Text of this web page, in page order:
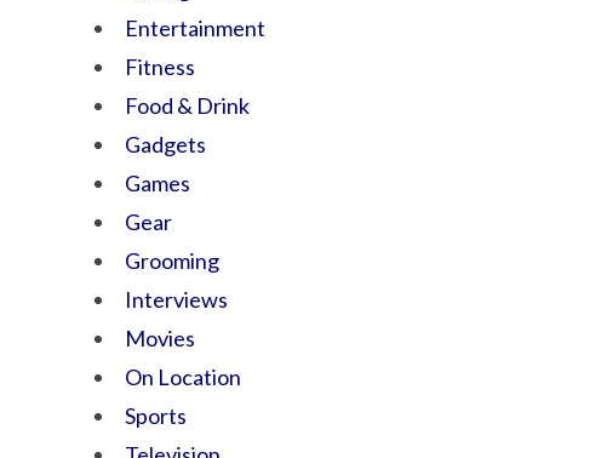
Entertainment
Fitness
Food & Drink
Gadgets
Games
Gear
Grooming
Interviews
Movies
On Location
Sports